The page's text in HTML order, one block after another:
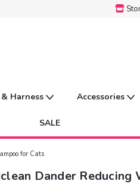
Harness Accessories
SALE
for Cats
Dander Reducing